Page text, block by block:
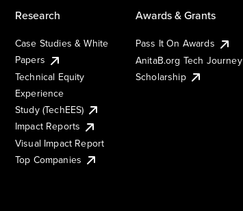
Research
Case Studies & White
Papers
Technical Equity
Experience
Study (TechEES)
Impact Reports
Visual Impact Report
Top Companies
Awards & Grants
Pass It On Awards
AnitaB.org Tech Journey
Scholarship